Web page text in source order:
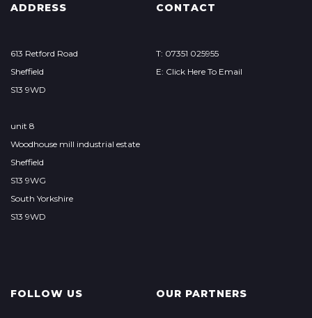
ADDRESS
613 Retford Road
Sheffield
S13 9WD
unit 8
Woodhouse mill industrial estate
Sheffield
S13 9WG
South Yorkshire
S13 9WD
CONTACT
T: 07351 025955
E: Click Here To Email
FOLLOW US OUR PARTNERS